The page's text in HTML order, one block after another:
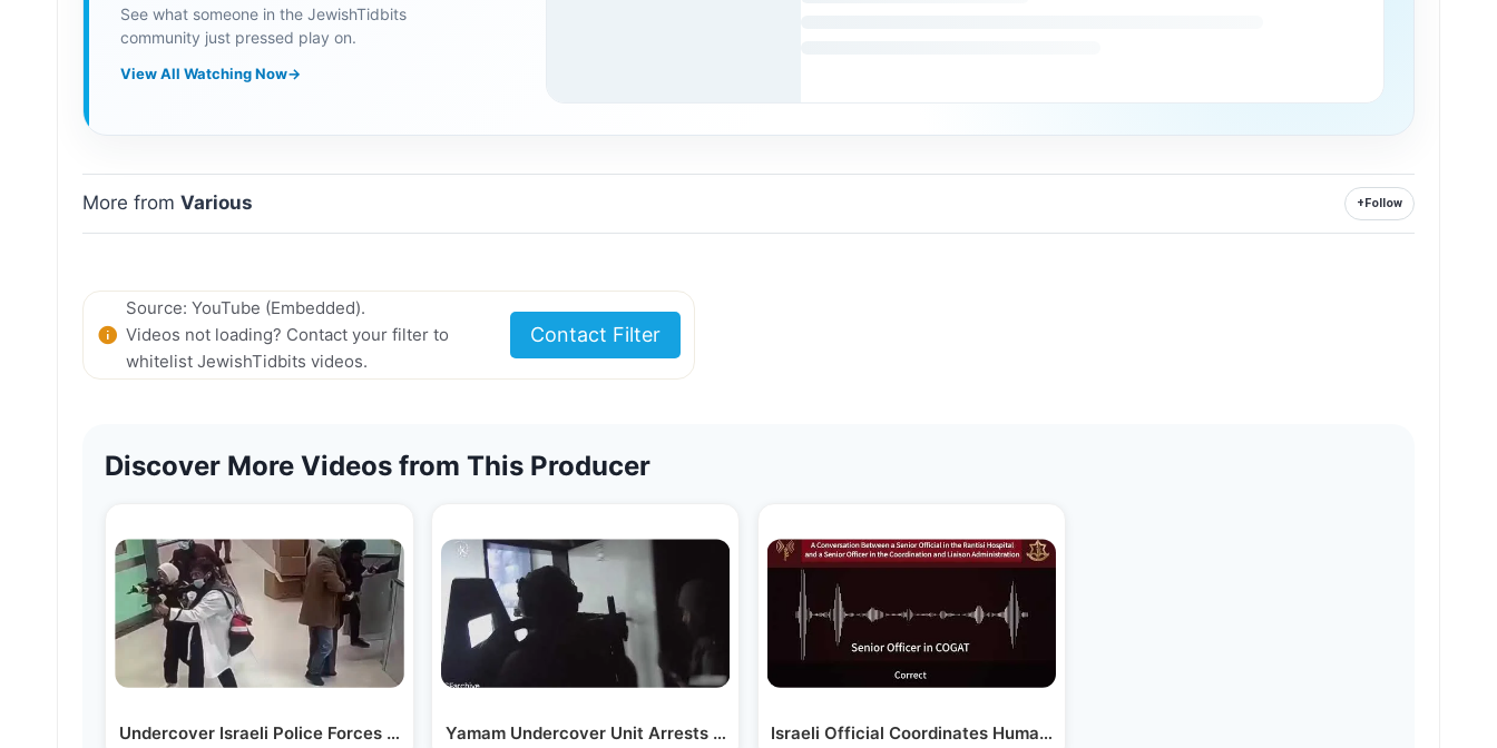
See what someone in the JewishTidbits
community just pressed play on.
View All Watching Now→
More fromVarious + Follow
Source: YouTube (Embedded).
Videos not loading? Contact your filter to
whitelist JewishTidbits videos.
Contact Filter
Discover More Videos from This Producer
Undercover Israeli Police Forces Enter Hospital in…Yamam Undercover Unit Arrests Gunmen Who Fired at a…Israeli Official Coordinates Humanitarian Evacuation…